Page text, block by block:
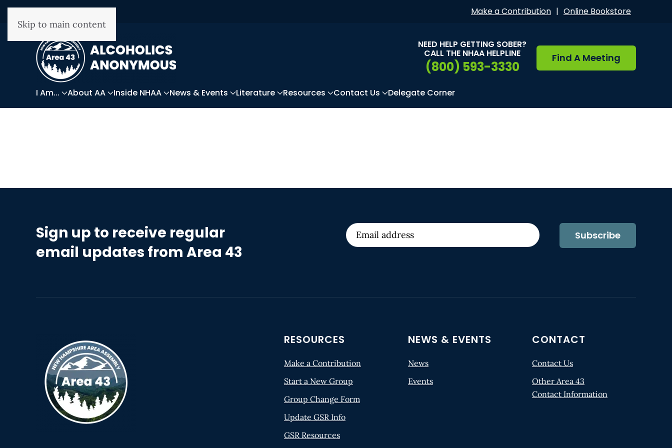
Skip to main content
Make a Contribution | Online Bookstore
NEED HELP GETTING SOBER?
CALL THE NHAA HELPLINE
(800) 593-3330
Find A Meeting
I Am... About AA Inside NHAA News & Events Literature Resources Contact Us Delegate Corner
Sign up to receive regular
email updates from Area 43
Subscribe
RESOURCES
Make a Contribution
Start a New Group
Group Change Form
Update GSR Info
GSR Resources
NEWS & EVENTS
News
Events
CONTACT
Contact Us
Other Area 43
Contact Information